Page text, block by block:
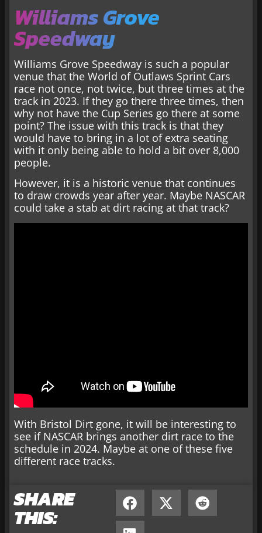
Williams Grove
Speedway
Williams Grove Speedway is such a popular
venue that the World of Outlaws Sprint Cars
race not once, not twice, but three times at the
track in 2023. If they go there three times, then
why not have the Cup Series go there at some
point? The issue with this track is that they
would have to bring in a lot of extra seating
with it only being able to hold a bit over 8,000
people.
However, it is a historic venue that continues
to draw crowds year after year. Maybe NASCAR
could take a stab at dirt racing at that track?
With Bristol Dirt gone, it will be interesting to
see if NASCAR brings another dirt race to the
schedule in 2024. Maybe at one of these five
different race tracks.
SHARE
THIS: